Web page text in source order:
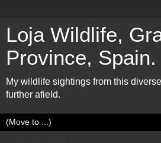
Loja Wildlife,
Province, Spain.
My wildlife sightings from this
further afield.